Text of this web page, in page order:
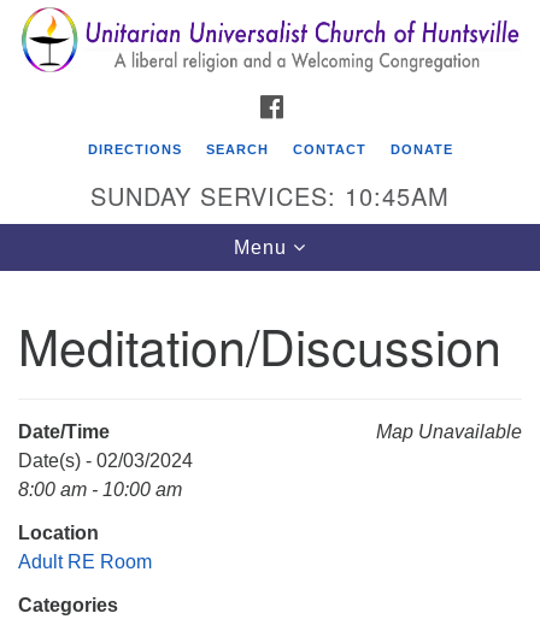
Search
for:
Search
Google
Map
Unitarian Universalist Church of Huntsville
Mail To:
Huntsville, AL 35814
DIRECTIONS SEARCH CONTACT DONATE
SUNDAY SERVICES: 10:45AM
Toggle
navigation
Menu
Meditation/Discussion
Map Unavailable
Date/Time
Date(s) - 02/03/2024
8:00 am - 10:00 am
Location
Adult RE Room
Categories